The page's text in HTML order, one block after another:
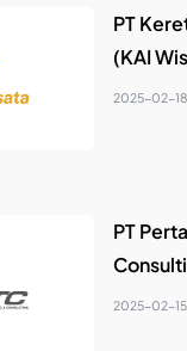
PT
(KAI
2025-02-18
PT
2025-02-15